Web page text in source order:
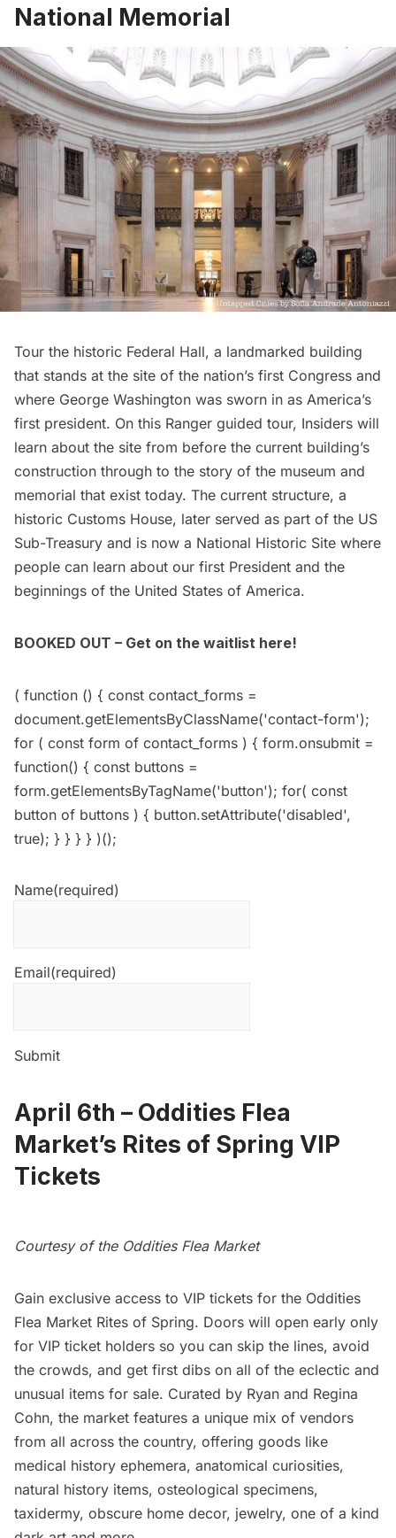
National Memorial
Tour the historic Federal Hall, a landmarked building
that stands at the site of the nation’s first Congress and
where George Washington was sworn in as America’s
first president. On this Ranger guided tour, Insiders will
learn about the site from before the current building’s
construction through to the story of the museum and
memorial that exist today. The current structure, a
historic Customs House, later served as part of the US
Sub-Treasury and is now a National Historic Site where
people can learn about our first President and the
beginnings of the United States of America.
BOOKED OUT – Get on the waitlist here!
( function () { const contact_forms =
document.getElementsByClassName('contact-form');
for ( const form of contact_forms ) { form.onsubmit =
function() { const buttons =
form.getElementsByTagName('button'); for( const
button of buttons ) { button.setAttribute('disabled',
true); } } } } )();
Name(required)
Email(required)
Submit
April 6th – Oddities Flea
Market’s Rites of Spring VIP
Tickets
Courtesy of the Oddities Flea Market
Gain exclusive access to VIP tickets for the Oddities
Flea Market Rites of Spring. Doors will open early only
for VIP ticket holders so you can skip the lines, avoid
the crowds, and get first dibs on all of the eclectic and
unusual items for sale. Curated by Ryan and Regina
Cohn, the market features a unique mix of vendors
from all across the country, offering goods like
medical history ephemera, anatomical curiosities,
natural history items, osteological specimens,
taxidermy, obscure home decor, jewelry, one of a kind